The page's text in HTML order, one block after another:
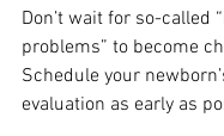
Don’t wait for so-called
problems” to become
Schedule your
evaluation as early as